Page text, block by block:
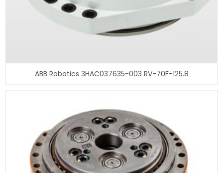
ABB Robotics 3HAC037635-003 RV-70F-125.8